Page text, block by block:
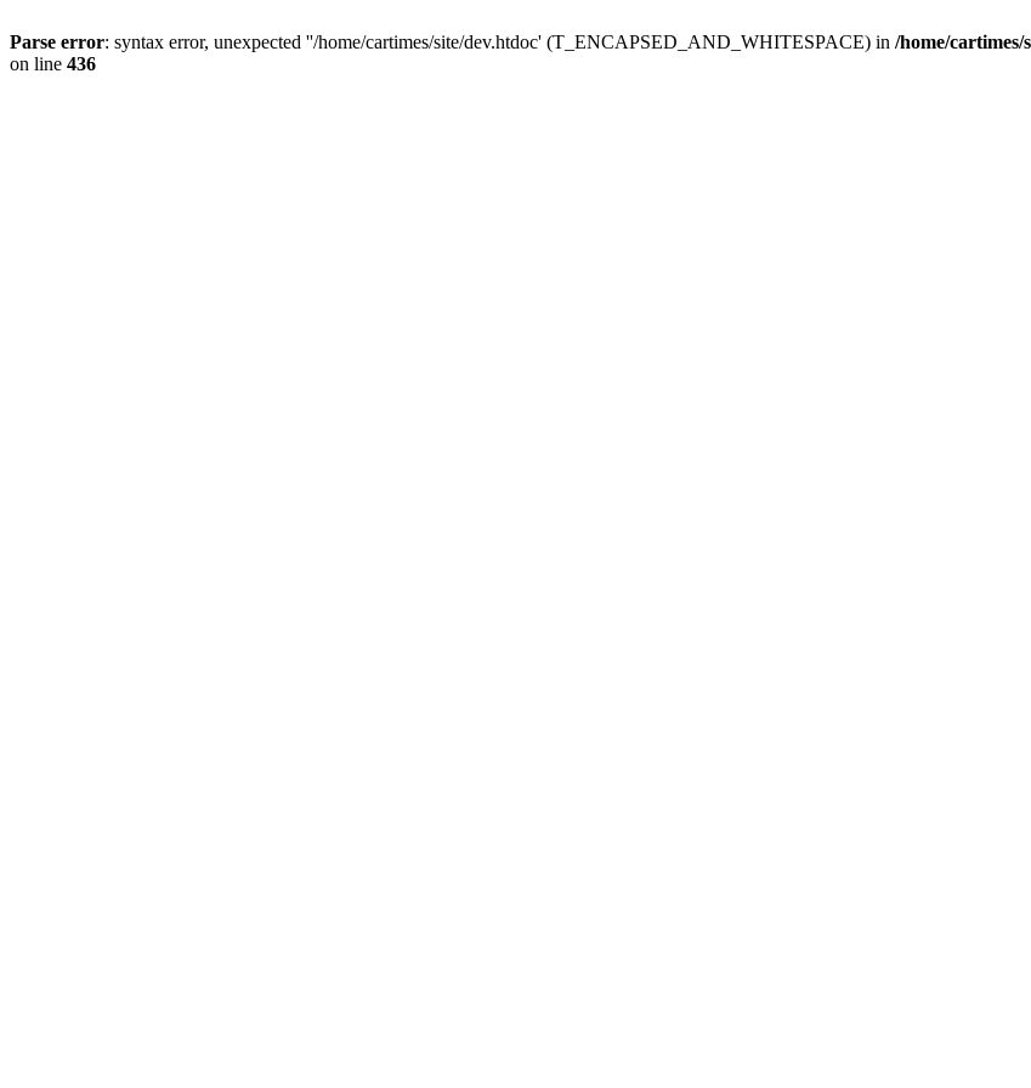
Parse error: syntax error, unexpected ''/home/cartimes/site/dev.htdoc' (T_ENCAPSED_AND_WHITESPACE) in /home/
on line 436